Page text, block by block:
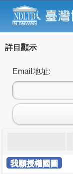
詳目顯示
Email地址:
我願授權國圖